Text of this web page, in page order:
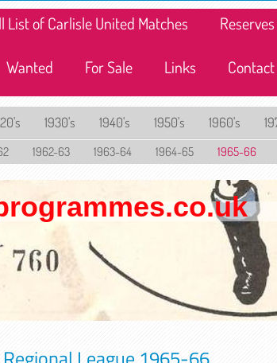
List of Carlisle United Matches Reserves
Wanted For Sale Links Contact
1930's 1940's 1950's 1960's
1962-63 1963-64 1964-65 1965-66